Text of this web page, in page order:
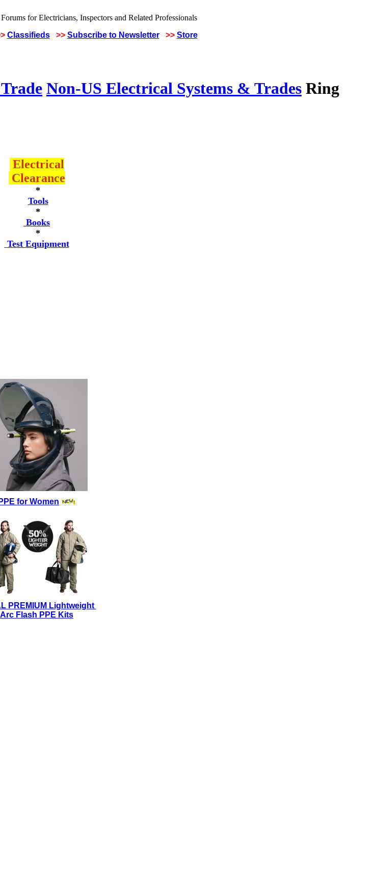
Classifieds >> Subscribe to Newsletter >> Store
Non-US Electrical Systems & Trades Ring
Electrical
Clearance
*
Tools
*
Books
*
Test Equipment
PPE for Women
PREMIUM Lightweight
Arc Flash PPE Kits